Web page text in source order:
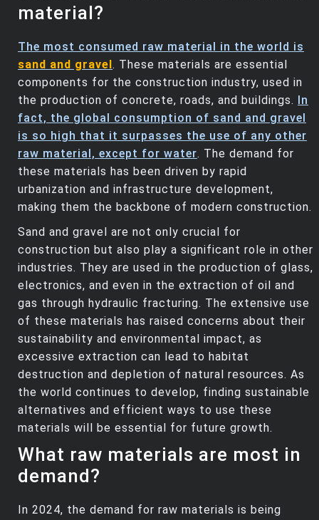
material?
The most consumed raw material in the world is
sand and gravel . These materials are essential
components for the construction industry, used in
the production of concrete, roads, and buildings.
In
fact, the global consumption of sand and gravel
is so high that it surpasses the use of any other
raw material, except for water. The demand for
these materials has been driven by rapid
urbanization and infrastructure development,
making them the backbone of modern construction.
Sand and gravel are not only crucial for
construction but also play a significant role in other
industries. They are used in the production of glass,
electronics, and even in the extraction of oil and
gas through hydraulic fracturing. The extensive use
of these materials has raised concerns about their
sustainability and environmental impact, as
excessive extraction can lead to habitat
destruction and depletion of natural resources. As
the world continues to develop, finding sustainable
alternatives and efficient ways to use these
materials will be essential for future growth.
What raw materials are most in
demand?
In 2024, the demand for raw materials is being